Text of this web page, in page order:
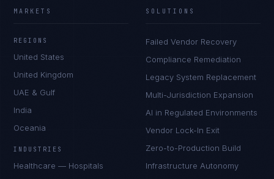
MARKETS
REGIONS
United States
United Kingdom
UAE & Gulf
India
Oceania
INDUSTRIES
Healthcare — Hospitals
SOLUTIONS
Failed Vendor Recovery
Compliance Remediation
Legacy System Replacement
Multi-Jurisdiction Expansion
AI in Regulated Environments
Vendor Lock-In Exit
Zero-to-Production Build
Infrastructure Autonomy